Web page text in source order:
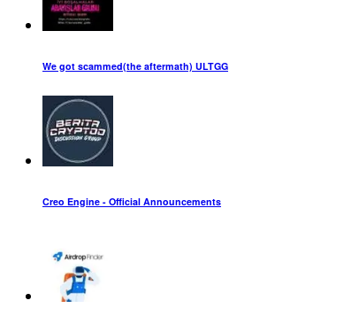
We got scammed(the aftermath) ULTGG
Creo Engine - Official Announcements